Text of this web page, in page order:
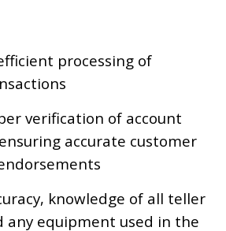
processing of
verification of account
accurate customer
knowledge of all teller
any equipment used in the